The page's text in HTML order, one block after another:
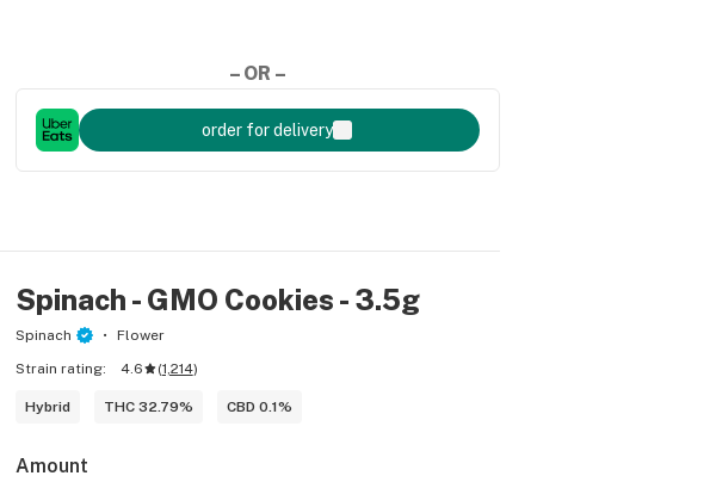
– OR –
order for delivery
Spinach - GMO Cookies - 3.5g
Spinach
Flower
Strain rating:
4.6 (1,214)
Hybrid THC 32.79% CBD 0.1%
Amount